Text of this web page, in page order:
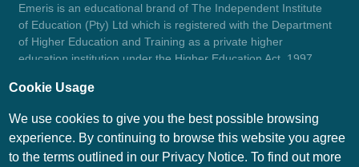
Emeris is an educational brand of The Independent Institute
of Education (Pty) Ltd which is registered with the Department
of Higher Education and Training as a private higher
education institution under the Higher Education Act, 1997
1987/004754/07.
© Emeris Copyright 2026
Cookie Usage
We use cookies to give you the best possible browsing
experience. By continuing to browse this website you agree
to the terms outlined in our Privacy Notice. To find out more